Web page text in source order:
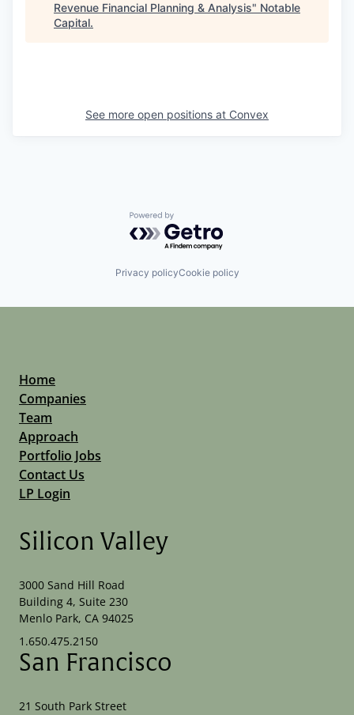
Revenue Financial Planning & Analysis" Notable
Capital.
See more open positions at Convex
Powered by Getro.com
Privacy policyCookie policy
Home
Companies
Team
Approach
Portfolio Jobs
Contact Us
LP Login
Silicon Valley
3000 Sand Hill Road
Building 4, Suite 230
Menlo Park, CA 94025
1.650.475.2150
San Francisco
21 South Park Street